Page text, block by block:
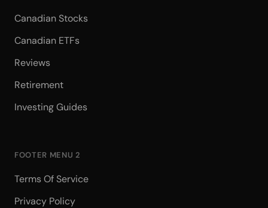
Canadian Stocks
Canadian ETFs
Reviews
Retirement
Investing Guides
FOOTER MENU 2
Terms Of Service
Privacy Policy